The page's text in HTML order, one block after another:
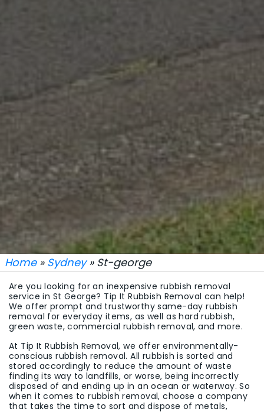
Home» Sydney» St-george
Are you looking for an inexpensive rubbish removal
service in St George? Tip It Rubbish Removal can help!
We offer prompt and trustworthy same-day rubbish
removal for everyday items, as well as hard rubbish,
green waste, commercial rubbish removal, and more.
At Tip It Rubbish Removal, we offer environmentally-
conscious rubbish removal. All rubbish is sorted and
stored accordingly to reduce the amount of waste
finding its way to landfills, or worse, being incorrectly
disposed of and ending up in an ocean or waterway. So
when it comes to rubbish removal, choose a company
that takes the time to sort and dispose of metals,